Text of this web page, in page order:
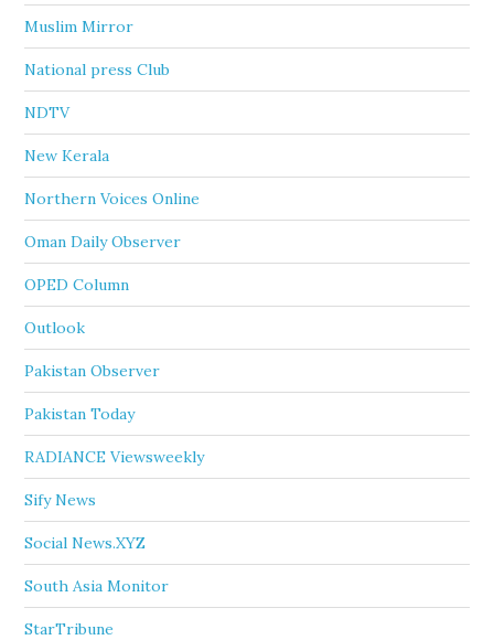
Muslim Mirror
National press Club
NDTV
New Kerala
Northern Voices Online
Oman Daily Observer
OPED Column
Outlook
Pakistan Observer
Pakistan Today
RADIANCE Viewsweekly
Sify News
Social News.XYZ
South Asia Monitor
StarTribune